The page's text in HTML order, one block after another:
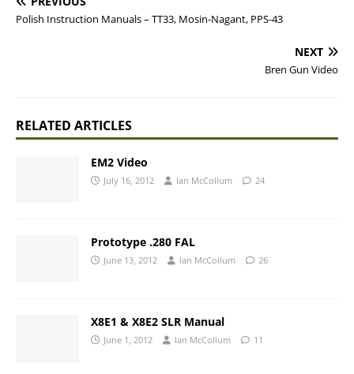
Polish Instruction Manuals – TT33, Mosin-Nagant, PPS-43
NEXT
Bren Gun Video
RELATED ARTICLES
EM2 Video
July 16, 2012 Ian McCollum 24
Prototype .280 FAL
June 13, 2012 Ian McCollum 26
X8E1 & X8E2 SLR Manual
June 1, 2012 Ian McCollum 11